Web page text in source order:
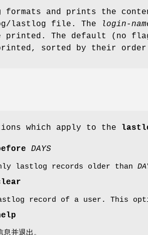
formats and prints the
lastlog file. The
login-
printed. The default (no
sorted by their order
which apply to the
DAYS
lastlog records older than
record of a user. This